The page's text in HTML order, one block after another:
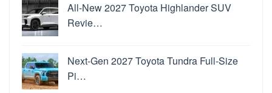
All-New 2027 Toyota Highlander SUV
Revie…
Next-Gen 2027 Toyota Tundra Full-Size
Pi…